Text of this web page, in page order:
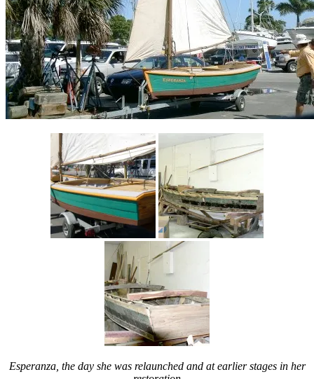
Esperanza, the day she was relaunched and at earlier stages in her